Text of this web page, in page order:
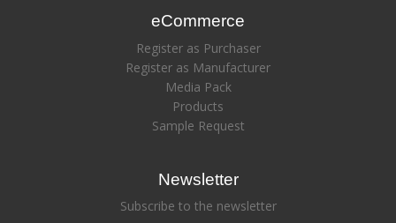
eCommerce
Register as Purchaser
Register as Manufacturer
Media Pack
Products
Sample Request
Newsletter
Subscribe to the newsletter